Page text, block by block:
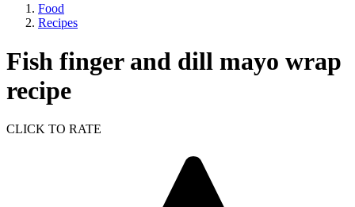
Food
Recipes
Fish finger and dill mayo wrap
recipe
CLICK TO RATE